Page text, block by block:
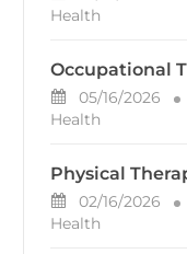
Health
Occupational
Posted Date
05/16/2026
Health
Physical
Posted Date
02/16/2026
Health